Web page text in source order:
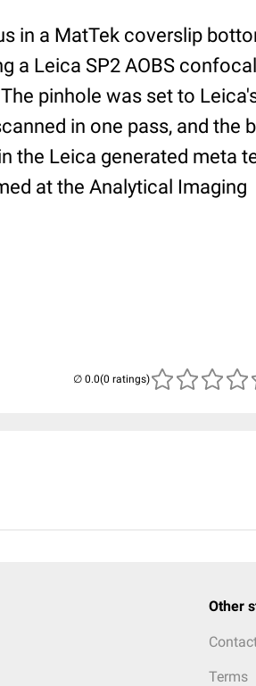
in a MatTek coverslip
a Leica SP2 AOBS confocal
pinhole was set to
in one pass, and the
the Leica generated meta
at the Analytical Imaging
(0 ratings)
Other
Terms